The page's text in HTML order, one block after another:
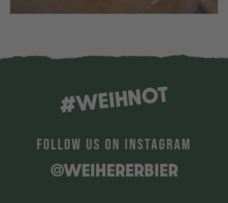
#WEIHNOT
FOLLOW US ON INSTAGRAM
@WEIHERERBIER